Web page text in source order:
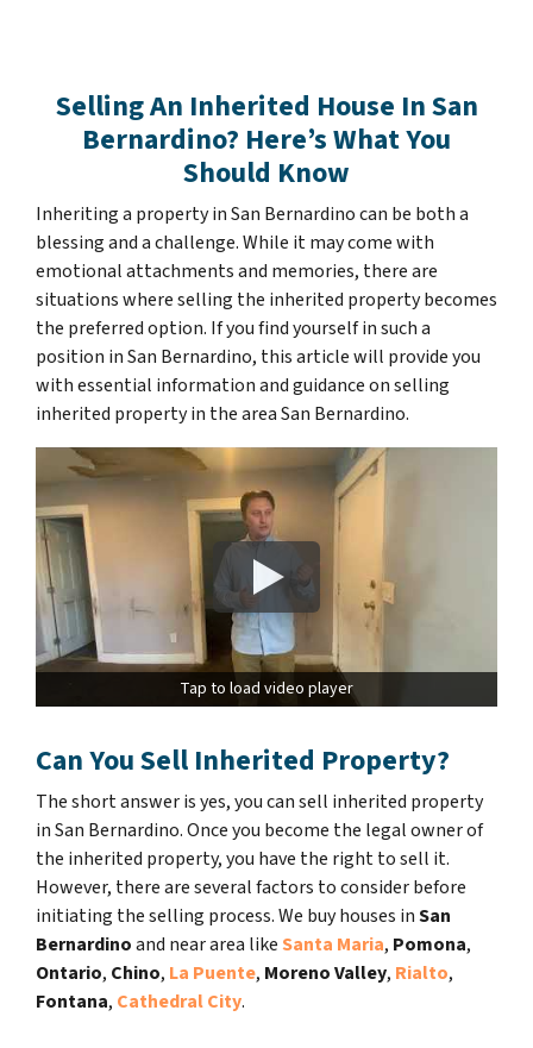
Selling An Inherited House In San
Bernardino? Here’s What You
Should Know
Inheriting a property in San Bernardino can be both a
blessing and a challenge. While it may come with
emotional attachments and memories, there are
situations where selling the inherited property becomes
the preferred option. If you find yourself in such a
position in San Bernardino, this article will provide you
with essential information and guidance on selling
inherited property in the area San Bernardino.
Tap to load video player
Can You Sell Inherited Property?
The short answer is yes, you can sell inherited property
in San Bernardino. Once you become the legal owner of
the inherited property, you have the right to sell it.
However, there are several factors to consider before
initiating the selling process. We buy houses inSan
Bernardinoand near area likeSanta Maria, Pomona,
Ontario, Chino, La Puente, Moreno Valley, Rialto,
Fontana, Cathedral City.